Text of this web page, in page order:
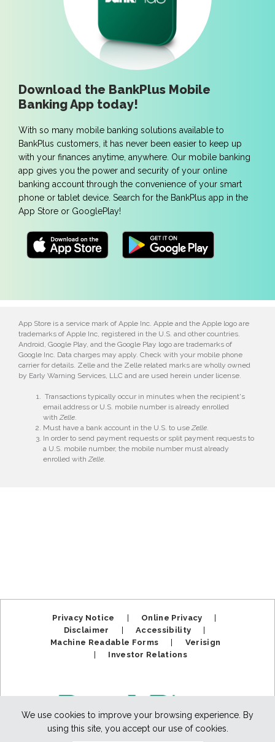
We use cookies to improve your browsing experience. By
using this site, you accept our use of cookies.
Download the BankPlus Mobile
Banking App today!
With so many mobile banking solutions available to
BankPlus customers, it has never been easier to keep up
with your finances anytime, anywhere. Our mobile banking
app gives you the power and security of your online
banking account through the convenience of your smart
phone or tablet device. Search for the BankPlus app in the
App Store or GooglePlay!
App Store is a service mark of Apple Inc. Apple and the Apple logo are
trademarks of Apple Inc, registered in the U.S. and other countries.
Android, Google Play, and the Google Play logo are trademarks of
Google Inc. Data charges may apply. Check with your mobile phone
carrier for details. Zelle and the Zelle related marks are wholly owned
by Early Warning Services, LLC and are used herein under license.
Transactions typically occur in minutes when the recipient's
email address or U.S. mobile number is already enrolled
withZelle.
Must have a bank account in the U.S. to useZelle.
In order to send payment requests or split payment requests to
a U.S. mobile number, the mobile number must already
enrolled withZelle.
Privacy Notice Online Privacy
Disclaimer
Accessibility
Machine Readable Forms
Verisign
Investor Relations